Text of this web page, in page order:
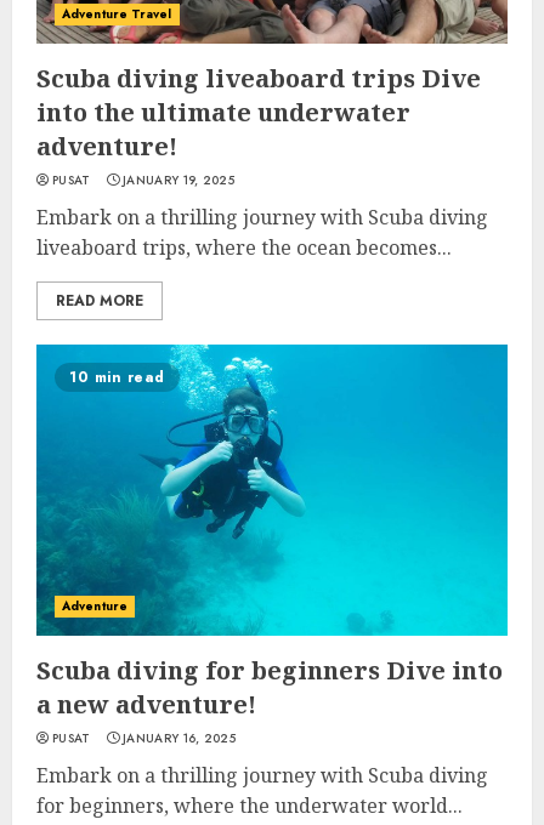
Adventure Travel
Scuba diving liveaboard trips Dive
into the ultimate underwater
adventure!
PUSAT JANUARY 19, 2025
Embark on a thrilling journey with Scuba diving
liveaboard trips, where the ocean becomes...
READ MORE
10 min read
Adventure
Scuba diving for beginners Dive into
a new adventure!
PUSAT JANUARY 16, 2025
Embark on a thrilling journey with Scuba diving
for beginners, where the underwater world...